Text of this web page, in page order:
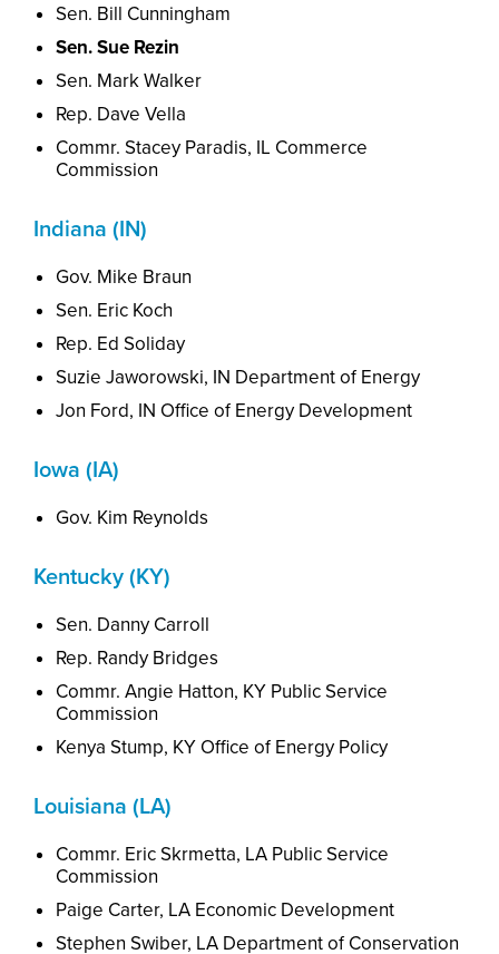
Sen. Bill Cunningham
Sen. Sue Rezin
Sen. Mark Walker
Rep. Dave Vella
Commr. Stacey Paradis, IL Commerce
Commission
Indiana (IN)
Gov. Mike Braun
Sen. Eric Koch
Rep. Ed Soliday
Suzie Jaworowski, IN Department of Energy
Jon Ford, IN Office of Energy Development
Iowa (IA)
Gov. Kim Reynolds
Kentucky (KY)
Sen. Danny Carroll
Rep. Randy Bridges
Commr. Angie Hatton, KY Public Service
Commission
Kenya Stump, KY Office of Energy Policy
Louisiana (LA)
Commr. Eric Skrmetta, LA Public Service
Commission
Paige Carter, LA Economic Development
Stephen Swiber, LA Department of Conservation